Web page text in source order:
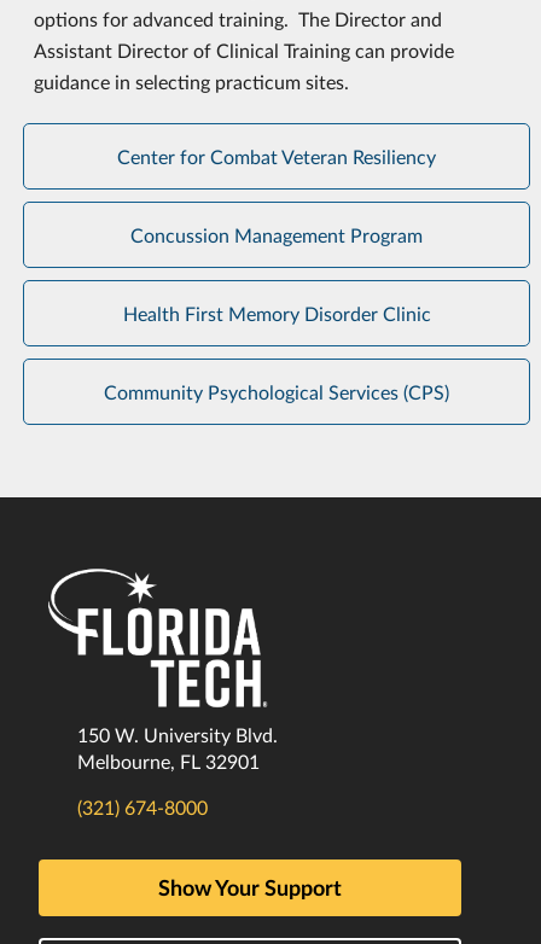
options for advanced training. The Director and
Assistant Director of Clinical Training can provide
guidance in selecting practicum sites.
Center for Combat Veteran Resiliency
Concussion Management Program
Health First Memory Disorder Clinic
Community Psychological Services (CPS)
150 W. University Blvd.
Melbourne, FL 32901
(321) 674-8000
Show Your Support